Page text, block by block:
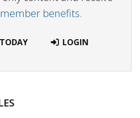
member benefits.
LOGIN